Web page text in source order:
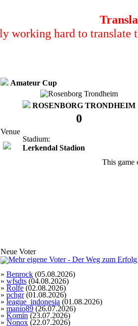
working hard to translate
Amateur Cup
ROSENBORG TRONDHEIM
0
Venue
Stadium:
Lerkendal Stadion
This game
Neue Voter
» Benrock (05.08.2026)
» wfsdts (04.08.2026)
» Rolfe (02.08.2026)
» pchgr(01.08.2026)
» league_indonesia (01.08.2026)
» manio89 (26.07.2026)
» Komin (23.07.2026)
» Nonox (22.07.2026)